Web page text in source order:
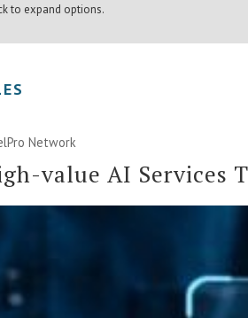
to expand options.
Network
value AI Services